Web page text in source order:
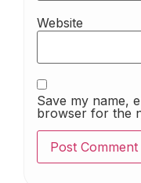
Website
Save my name,
browser for the